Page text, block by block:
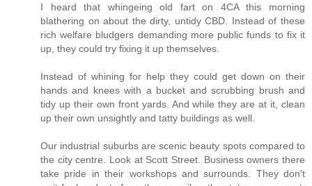
I heard that whingeing old fart on 4CA this morning
blathering on about the dirty, untidy CBD. Instead of these
rich welfare bludgers demanding more public funds to fix it
up, they could try fixing it up themselves.
Instead of whining for help they could get down on their
hands and knees with a bucket and scrubbing brush and
tidy up their own front yards. And while they are at it, clean
up their own unsightly and tatty buildings as well.
Our industrial suburbs are scenic beauty spots compared to
the city centre. Look at Scott Street. Business owners there
take pride in their workshops and surrounds. They don't